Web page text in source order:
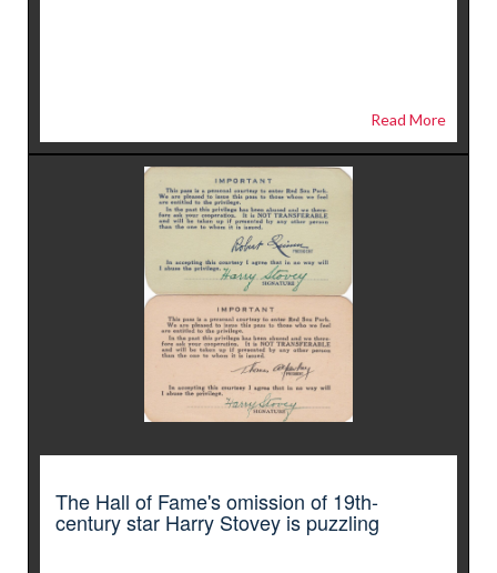
Read More
The Hall of Fame's omission of 19th-
century star Harry Stovey is puzzling